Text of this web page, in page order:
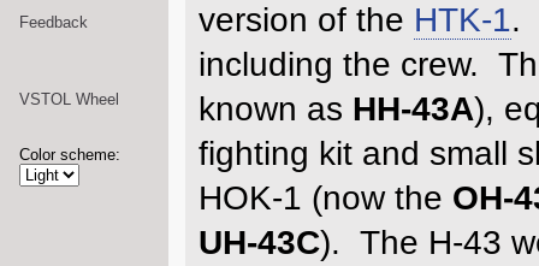
Feedback
VSTOL Wheel
Color scheme:
version of the HTK-1.
including the crew.
known as HH-43A),
fighting kit and small
HOK-1 (now the OH-
UH-43C). The H-43